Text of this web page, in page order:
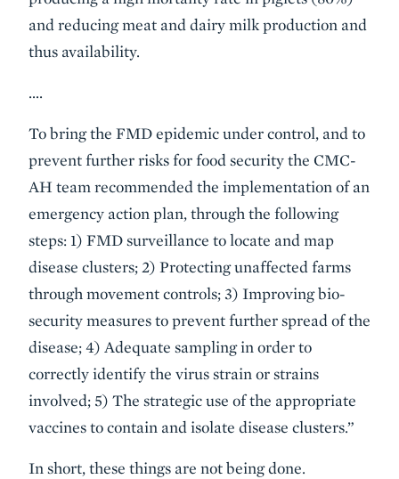
and reducing meat and dairy milk production and
thus availability.
….
To bring the FMD epidemic under control, and to
prevent further risks for food security the CMC-
AH team recommended the implementation of an
emergency action plan, through the following
steps: 1) FMD surveillance to locate and map
disease clusters; 2) Protecting unaffected farms
through movement controls; 3) Improving bio-
security measures to prevent further spread of the
disease; 4) Adequate sampling in order to
correctly identify the virus strain or strains
involved; 5) The strategic use of the appropriate
vaccines to contain and isolate disease clusters.”
In short, these things are not being done.